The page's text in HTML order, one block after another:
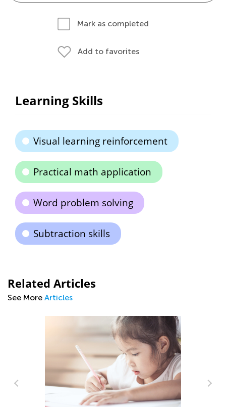
Mark as completed
Add to favorites
Learning Skills
Visual learning reinforcement
Practical math application
Word problem solving
Subtraction skills
Related Articles
See More Articles